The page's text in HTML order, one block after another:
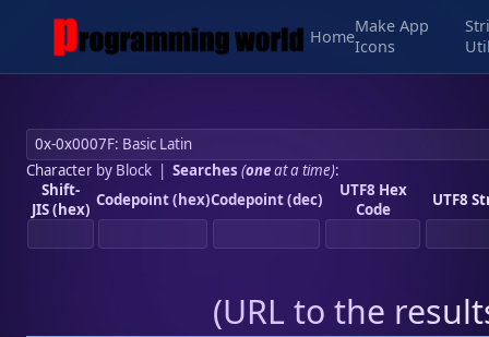
Home
Make App
Icons
Character by Block| Searches (oneat a time):
Shift-
JIS (hex) Codepoint (hex)Codepoint (dec)
UTF8 Hex
Code
UTF8
(URL to the